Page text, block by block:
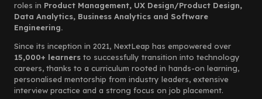
roles in Product Management, UX Design/Product Design,
Data Analytics, Business Analytics and Software
Engineering.
Since its inception in 2021, NextLeap has empowered over
15,000+ learners to successfully transition into technology
careers, thanks to a curriculum rooted in hands-on learning,
personalised mentorship from industry leaders, extensive
interview practice and a strong focus on job placement.